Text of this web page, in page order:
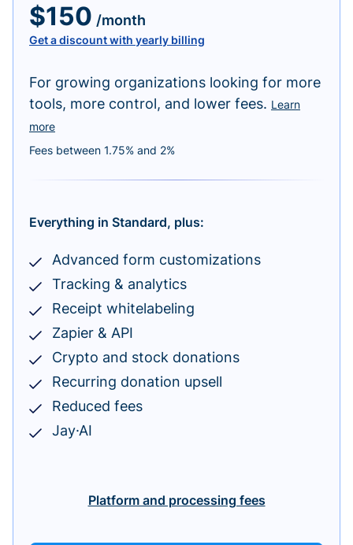
$150 /month
Get a discount with yearly billing
For growing organizations looking for more
tools, more control, and lower fees. Learn
more
Fees between 1.75% and 2%
Everything in Standard, plus:
Advanced form customizations
Tracking & analytics
Receipt whitelabeling
Zapier & API
Crypto and stock donations
Recurring donation upsell
Reduced fees
Jay·AI
Platform and processing fees